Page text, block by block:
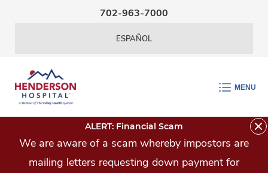
Skip Navigation
702-963-7000
ESPAÑOL
MENU
ALERT: Financial Scam
We are aware of a scam whereby impostors are
mailing letters requesting down payment for